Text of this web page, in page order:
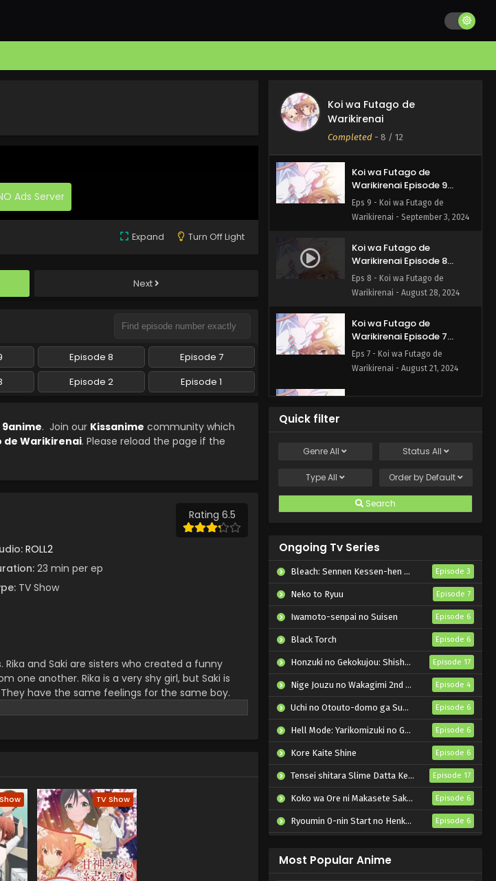
Ads Server
Expand Turn Off Light
Next
Episode 8
Episode 7
Episode 2 Episode 1
9anime. Join our Kissanime community which
de Warikirenai. Please reload the page if the
Rating 6.5
ROLL2
23 min per ep
TV Show
and Saki are sisters who created a funny
one another. Rika is a very shy girl, but Saki is
have the same feelings for the same boy.
between them. He is very confused. It
TV Show
Koi wa Futago de
Warikirenai
Completed - 8 / 12
Warikirenai Episode 10
English Subbed
Warikirenai - September 11, 2024
Koi wa Futago de
Warikirenai Episode 9
English Subbed
Eps 9 - Koi wa Futago de
Warikirenai - September 3, 2024
Koi wa Futago de
Warikirenai Episode 8
English Subbed
Eps 8 - Koi wa Futago de
Warikirenai - August 28, 2024
Koi wa Futago de
Warikirenai Episode 7
English Subbed
Eps 7 - Koi wa Futago de
Warikirenai - August 21, 2024
Koi wa Futago de
Koi wa Futago de
English Subbed
Eps 5 - Koi wa Futago de
Koi wa Futago de
Warikirenai Episode 4
English Subbed
Eps 4 - Koi wa Futago de
Warikirenai - July 30, 2024
Warikirenai Episode 3
Eps 3 - Koi wa Futago de
Warikirenai - July 24, 2024
Koi wa Futago de
Warikirenai Episode 2
English Subbed
Eps 2 - Koi wa Futago de
Warikirenai - July 17, 2024
Koi wa Futago de
Warikirenai Episode 1
English Subbed
Eps 1 - Koi wa Futago de
Warikirenai - July 11, 2024
Quick filter
GenreAll Status All
TypeAll Order by Default
Search
Ongoing Tv Series
Bleach: Sennen Kessen-hen – Kashin-tan Episode 3
Neko to Ryuu Episode 7
Iwamoto-senpai no Suisen Episode 6
Black Torch Episode 6
Honzuki no Gekokujou: Shisho ni Naru Tame ni wa Shudan wo Erandeiraremasen – Ryoushu no Youjo Episode 17
Nige Jouzu no Wakagimi 2nd Season Episode 4
Uchi no Otouto-domo ga Sumimasen Episode 6
Hell Mode: Yarikomizuki no Gamer wa Hai Settei no Isekai de Musou suru 2nd Season Episode 6
Kore Kaite Shine Episode 6
Tensei shitara Slime Datta Ken 4th Season Episode 17
Koko wa Ore ni Makasete Saki ni Ike to Itte kara 10-nen ga Tattara Densetsu ni Natteita. Episode 6
Ryoumin 0-nin Start no Henkyou Ryoushu-sama Episode 6
Most Popular Anime